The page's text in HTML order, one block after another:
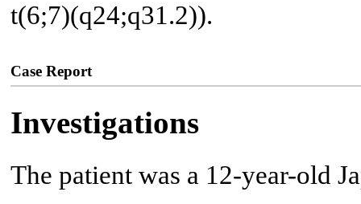
t(6;7)(q24;q31.2)).
Case Report
Investigations
The patient was a 12-year-old